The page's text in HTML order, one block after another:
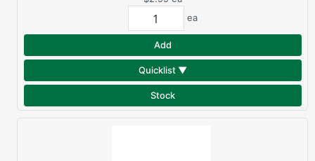
ea
Add
Quicklist ▼
Stock